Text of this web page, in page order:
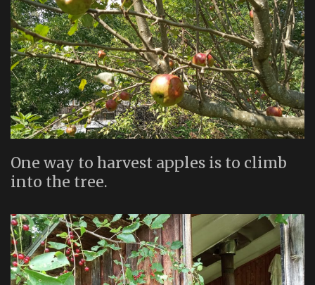
One way to harvest apples is to climb
into the tree.